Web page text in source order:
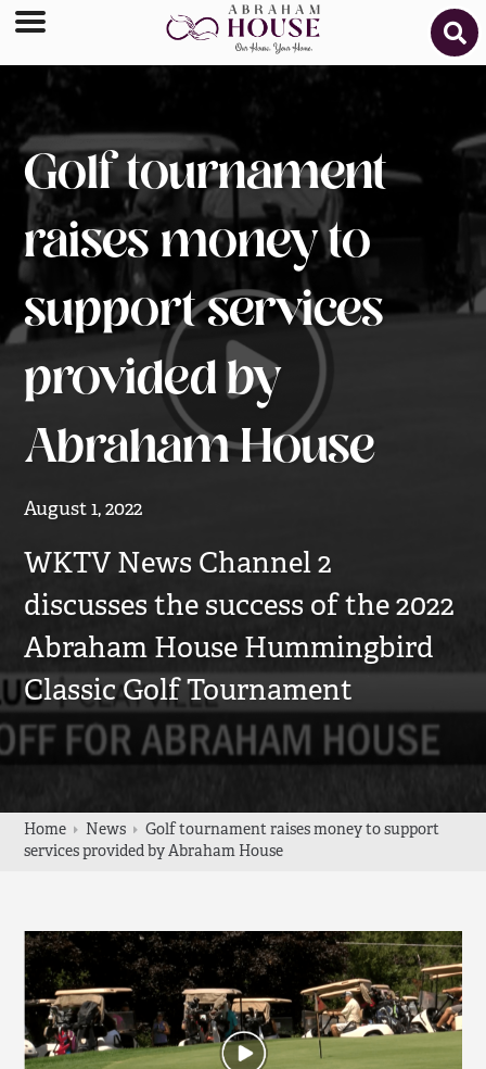
Golf tournament
raises money to
support services
provided by
Abraham House
August 1, 2022
WKTV News Channel 2
discusses the success of the 2022
Abraham House Hummingbird
Classic Golf Tournament
Home News
Golf tournament raises money to support
services provided by Abraham House